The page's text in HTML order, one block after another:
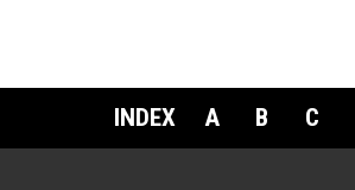
INDEX A B C